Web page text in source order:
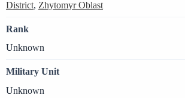
District, Zhytomyr Oblast
Rank
Unknown
Military Unit
Unknown